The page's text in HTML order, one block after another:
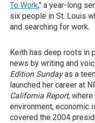
To Work," a year-long
six people in St. Louis
and searching for work.
Keith has deep roots in
news by writing and
Edition Sundayas a
launched her career at
California Report, where
environment, economic
covered the 2004